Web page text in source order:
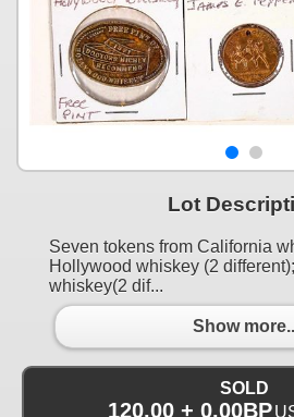
Lot
Seven tokens from California
Hollywood whiskey (2
whiskey(2 dif...
Show more..
SOLD
120.00 + 0.00BP